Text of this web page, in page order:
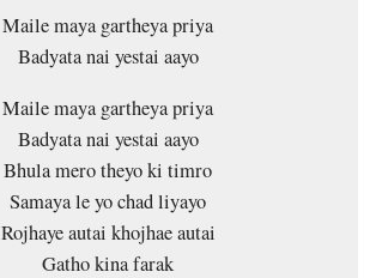
Maile maya gartheya priya
Badyata nai yestai aayo
Maile maya gartheya priya
Badyata nai yestai aayo
Bhula mero theyo ki timro
Samaya le yo chad liyayo
Rojhaye autai khojhae autai
Gatho kina farak